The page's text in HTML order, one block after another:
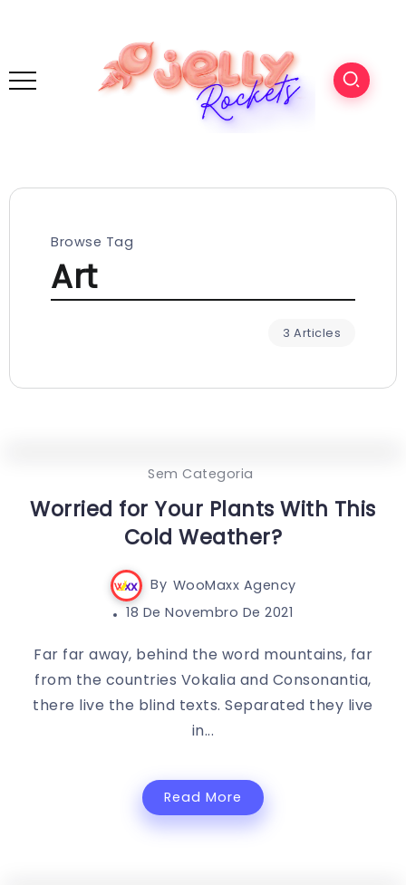
Browse Tag
Art
3 Articles
Sem Categoria
Worried for Your Plants With This
Cold Weather?
By WooMaxx Agency
18 De Novembro De 2021
Far far away, behind the word mountains, far
from the countries Vokalia and Consonantia,
there live the blind texts. Separated they live
in...
Read More